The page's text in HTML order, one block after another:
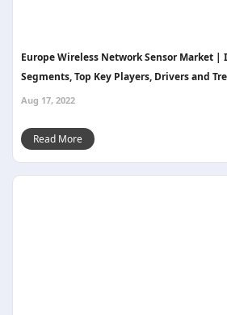
Europe Wireless Network Sensor Market
Segments, Top Key Players, Drivers and
Aug 17, 2022
Read More